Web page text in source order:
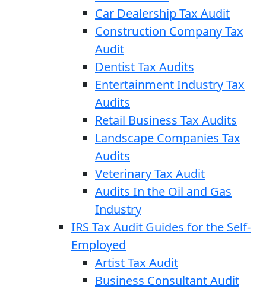
Car Dealership Tax Audit
Construction Company Tax
Audit
Dentist Tax Audits
Entertainment Industry Tax
Audits
Retail Business Tax Audits
Landscape Companies Tax
Audits
Veterinary Tax Audit
Audits In the Oil and Gas
Industry
IRS Tax Audit Guides for the Self-
Employed
Artist Tax Audit
Business Consultant Audit